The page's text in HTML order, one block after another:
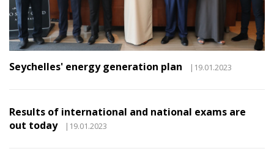
Seychelles' energy generation plan |19.01.2023
Results of international and national exams are
out today
|19.01.2023